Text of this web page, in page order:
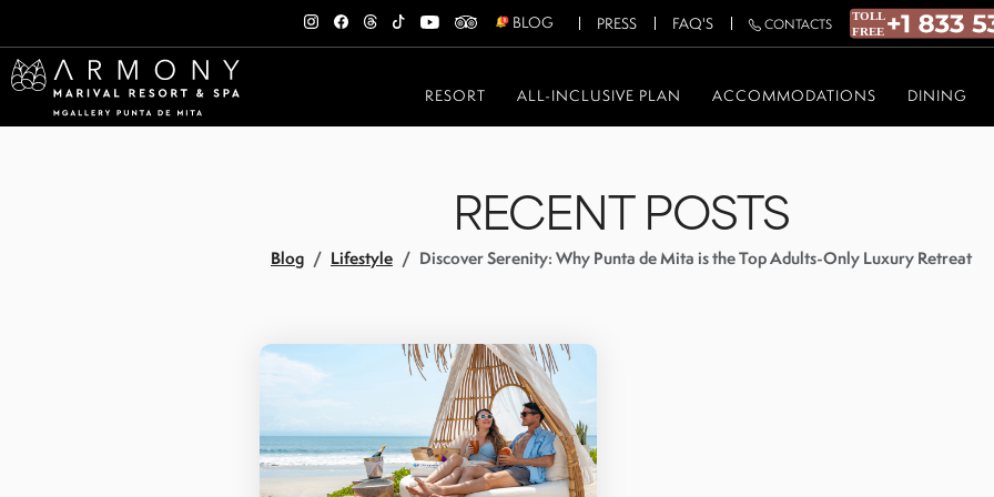
BLOG PRESS FAQ'S CONTACTS
RESORT ALL-INCLUSIVE PLAN ACCOMMODATIONS DINING
RECENT POSTS
Blog Lifestyle Discover Serenity: Why Punta de Mita is the Top Adults-Only Luxury Retreat